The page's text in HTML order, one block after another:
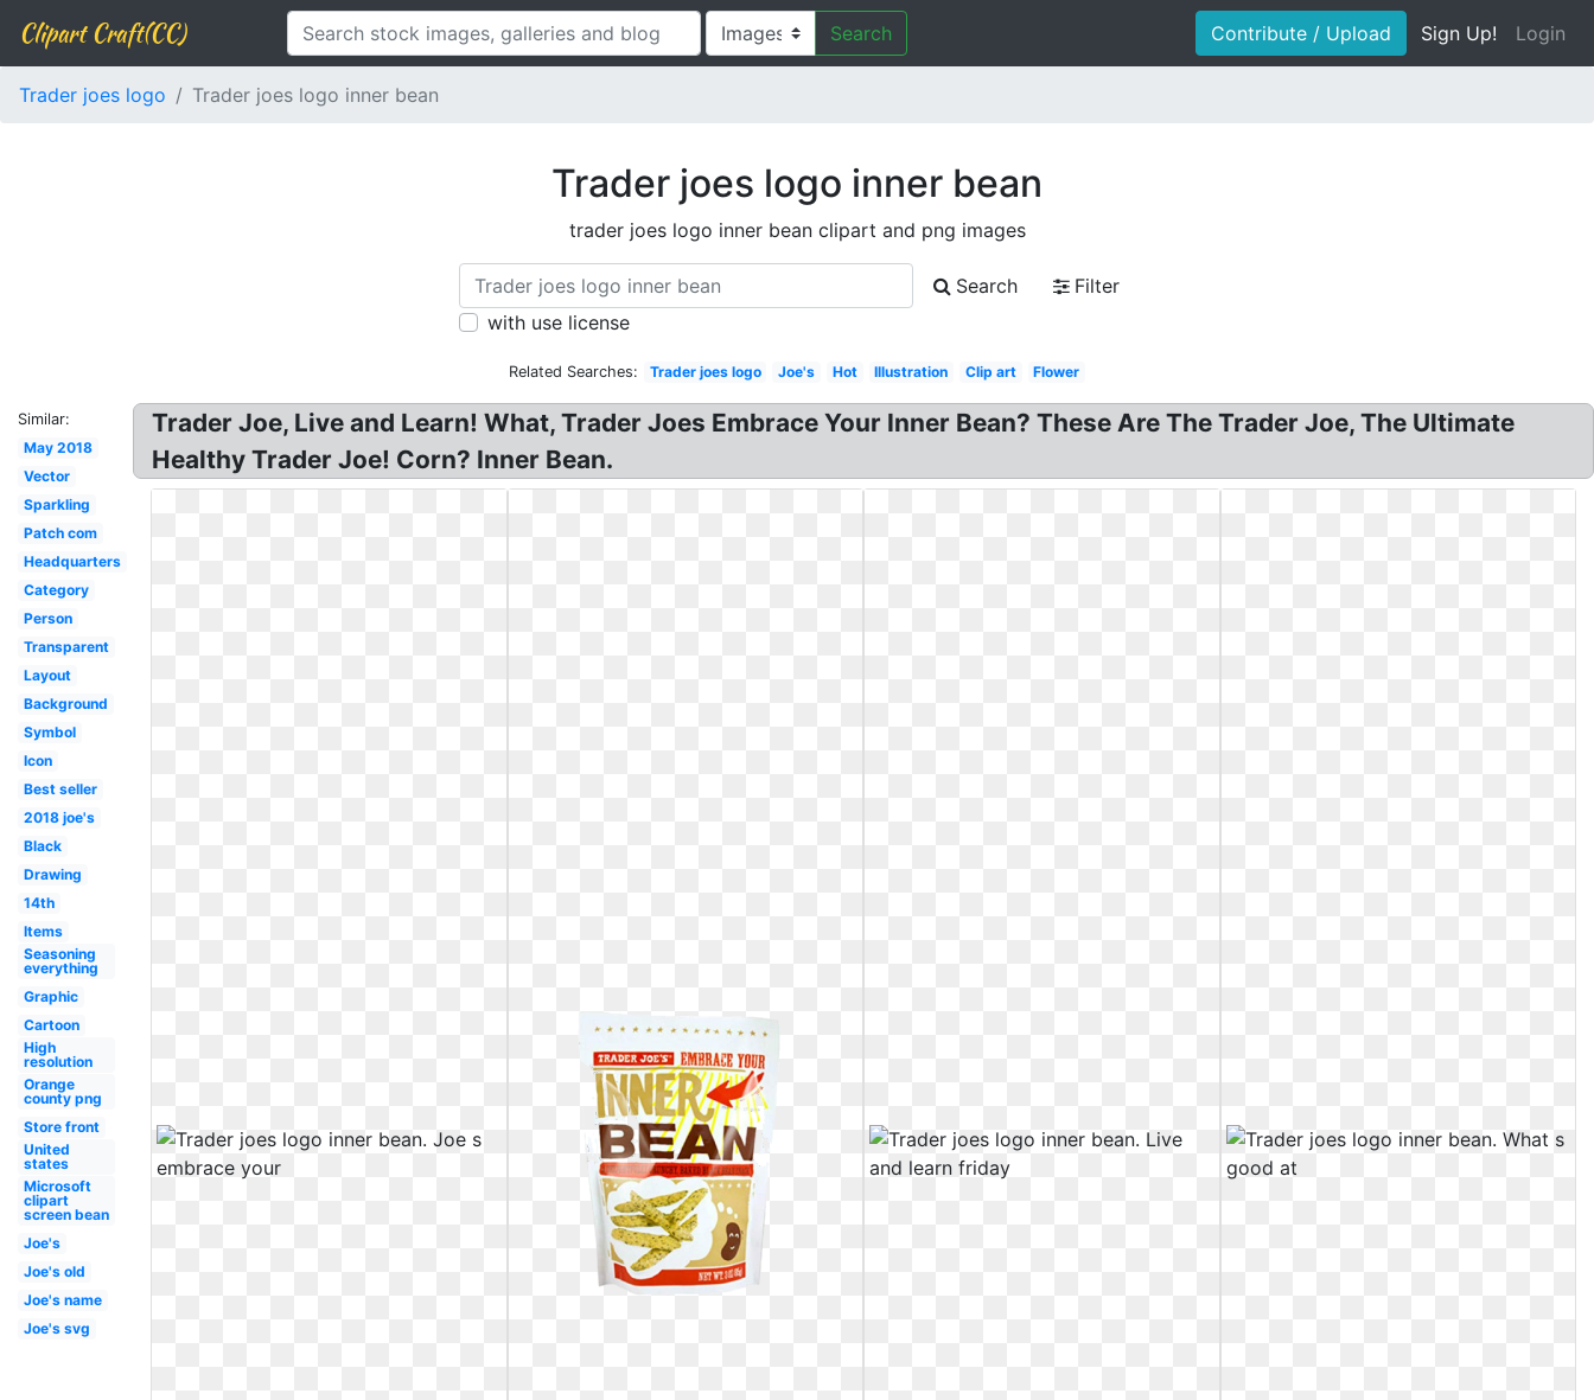
Clipart Craft(CC) Search Contribute / Upload Sign Up! Login
Trader joes logo Trader joes logo inner bean
Trader joes logo inner bean
trader joes logo inner bean clipart and png images
Search
Filter
with use license
Related Searches: Trader joes logo Joe's Hot Illustration Clip art Flower
Similar:
May 2018
Vector
Sparkling
Patch com
Headquarters
Category
Person
Transparent
Layout
Background
Symbol
Icon
Best seller
2018 joe's
Black
Drawing
14th
Items
Seasoning
everything
Graphic
Cartoon
High
resolution
Orange
county png
Store front
United
states
Microsoft
clipart
screen bean
Joe's
Joe's old
Joe's name
Joe's svg
Trader Joe, Live and Learn! What, Trader Joes Embrace Your Inner Bean? These Are The Trader Joe, The Ultimate
Healthy Trader Joe! Corn? Inner Bean.